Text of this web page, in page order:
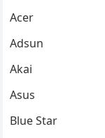
Acer
Adsun
Akai
Asus
Blue Star